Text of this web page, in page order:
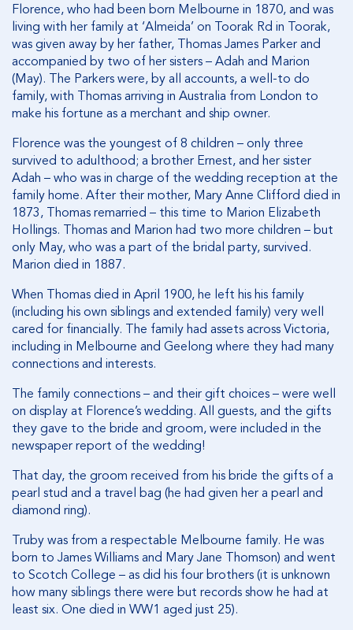
Florence, who had been born Melbourne in 1870, and was
living with her family at ‘Almeida’ on Toorak Rd in Toorak,
was given away by her father, Thomas James Parker and
accompanied by two of her sisters – Adah and Marion
(May). The Parkers were, by all accounts, a well-to do
family, with Thomas arriving in Australia from London to
make his fortune as a merchant and ship owner.
Florence was the youngest of 8 children – only three
survived to adulthood; a brother Ernest, and her sister
Adah – who was in charge of the wedding reception at the
family home. After their mother, Mary Anne Clifford died in
1873, Thomas remarried – this time to Marion Elizabeth
Hollings. Thomas and Marion had two more children – but
only May, who was a part of the bridal party, survived.
Marion died in 1887.
When Thomas died in April 1900, he left his his family
(including his own siblings and extended family) very well
cared for financially. The family had assets across Victoria,
including in Melbourne and Geelong where they had many
connections and interests.
The family connections – and their gift choices – were well
on display at Florence’s wedding. All guests, and the gifts
they gave to the bride and groom, were included in the
newspaper report of the wedding!
That day, the groom received from his bride the gifts of a
pearl stud and a travel bag (he had given her a pearl and
diamond ring).
Truby was from a respectable Melbourne family. He was
born to James Williams and Mary Jane Thomson) and went
to Scotch College – as did his four brothers (it is unknown
how many siblings there were but records show he had at
least six. One died in WW1 aged just 25).